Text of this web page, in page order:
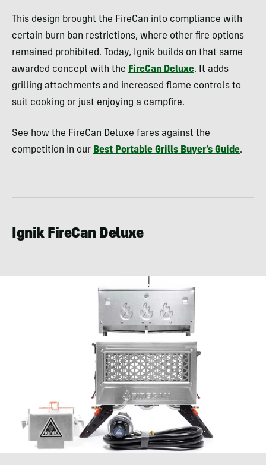
This design brought the FireCan into compliance with
certain burn ban restrictions, where other fire options
remained prohibited. Today, Ignik builds on that same
awarded concept with the FireCan Deluxe. It adds
grilling attachments and increased flame controls to
suit cooking or just enjoying a campfire.
See how the FireCan Deluxe fares against the
competition in our Best Portable Grills Buyer’s Guide.
Ignik FireCan Deluxe